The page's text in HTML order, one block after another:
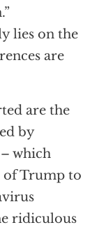
lies on the
are
are the
by
which
of Trump to
ridiculous